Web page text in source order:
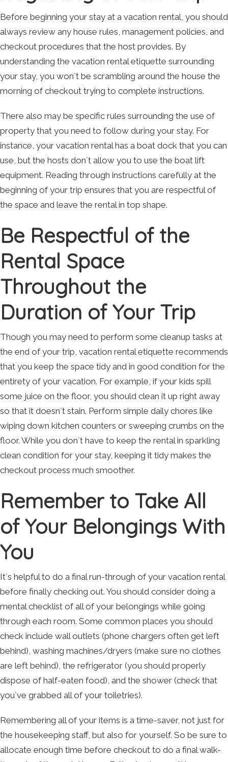
Before beginning your stay at a vacation rental, you should
always review any house rules, management policies, and
checkout procedures that the host provides. By
understanding the vacation rental etiquette surrounding
your stay, you won`t be scrambling around the house the
morning of checkout trying to complete instructions.
There also may be specific rules surrounding the use of
property that you need to follow during your stay. For
instance, your vacation rental has a boat dock that you can
use, but the hosts don`t allow you to use the boat lift
equipment. Reading through instructions carefully at the
beginning of your trip ensures that you are respectful of
the space and leave the rental in top shape.
Be Respectful of the
Rental Space
Throughout the
Duration of Your Trip
Though you may need to perform some cleanup tasks at
the end of your trip, vacation rental etiquette recommends
that you keep the space tidy and in good condition for the
entirety of your vacation. For example, if your kids spill
some juice on the floor, you should clean it up right away
so that it doesn`t stain. Perform simple daily chores like
wiping down kitchen counters or sweeping crumbs on the
floor. While you don`t have to keep the rental in sparkling
clean condition for your stay, keeping it tidy makes the
checkout process much smoother.
Remember to Take All
of Your Belongings With
You
It`s helpful to do a final run-through of your vacation rental
before finally checking out. You should consider doing a
mental checklist of all of your belongings while going
through each room. Some common places you should
check include wall outlets (phone chargers often get left
behind), washing machines/dryers (make sure no clothes
are left behind), the refrigerator (you should properly
dispose of half-eaten food), and the shower (check that
you`ve grabbed all of your toiletries).
Remembering all of your items is a time-saver, not just for
the housekeeping staff, but also for yourself. So be sure to
allocate enough time before checkout to do a final walk-